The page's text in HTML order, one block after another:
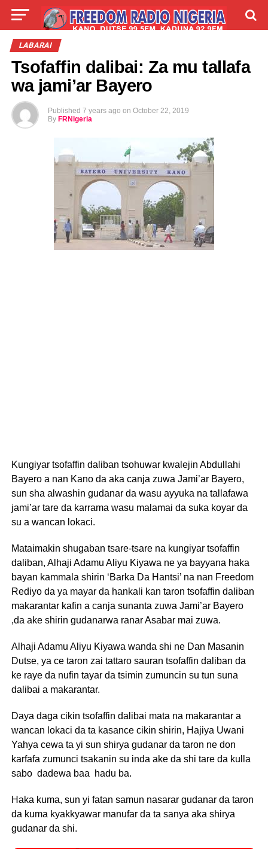
LIVE
LABARAI
Tsofaffin dalibai: Za mu tallafa
wa jami’ar Bayero
Published 7 years ago on October 22, 2019
By FRNigeria
Kungiyar tsofaffin daliban tsohuwar kwalejin Abdullahi
Bayero a nan Kano da aka canja zuwa Jami’ar Bayero,
sun sha alwashin gudanar da wasu ayyuka na tallafawa
jami’ar tare da karrama wasu malamai da suka koyar da
su a wancan lokaci.
Mataimakin shugaban tsare-tsare na kungiyar tsofaffin
daliban, Alhaji Adamu Aliyu Kiyawa ne ya bayyana haka
bayan kammala shirin ‘Barka Da Hantsi’ na nan Freedom
Rediyo da ya mayar da hankali kan taron tsofaffin daliban
makarantar kafin a canja sunanta zuwa Jami’ar Bayero
,da ake shirin gudanarwa ranar Asabar mai zuwa.
Alhaji Adamu Aliyu Kiyawa wanda shi ne Dan Masanin
Dutse, ya ce taron zai tattaro sauran tsofaffin daliban da
ke raye da nufin tayar da tsimin zumuncin su tun suna
dalibai a makarantar.
Daya daga cikin tsofaffin dalibai mata na makarantar a
wancan lokaci da ta kasance cikin shirin, Hajiya Uwani
Yahya cewa ta yi sun shirya gudanar da taron ne don
karfafa zumunci tsakanin su inda ake da shi tare da kulla
sabo dadewa baa hadu ba.
Haka kuma, sun yi fatan samun nasarar gudanar da taron
da kuma kyakkyawar manufar da ta sanya aka shirya
gudanar da shi.